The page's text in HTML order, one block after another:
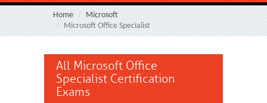
Home
Microsoft
Microsoft Office Specialist
All Microsoft Office
Specialist Certification
Exams